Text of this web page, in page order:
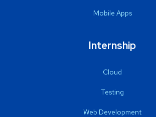
Mobile Apps
Internship
Cloud
Testing
Web Development